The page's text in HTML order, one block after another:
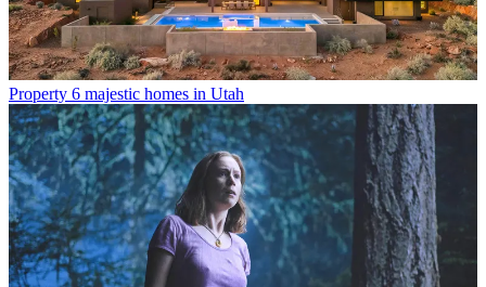
Property 6 majestic homes in Utah